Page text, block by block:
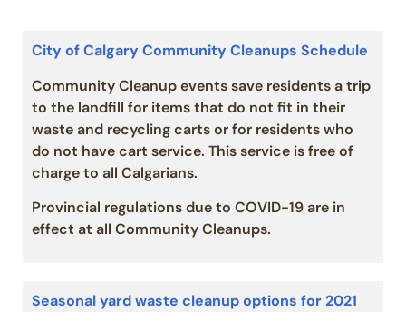
City of Calgary Community Cleanups Schedule
Community Cleanup events save residents a trip
to the landfill for items that do not fit in their
waste and recycling carts or for residents who
do not have cart service. This service is free of
charge to all Calgarians.
Provincial regulations due to COVID-19 are in
effect at all Community Cleanups.
Seasonal yard waste cleanup options for 2021